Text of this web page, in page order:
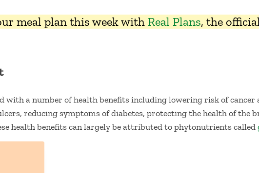
meal plan this week with Real Plans, the
with a number of health benefits including lowering risk of cancer
reducing symptoms of diabetes, protecting the health of the
health benefits can largely be attributed to phytonutrients called